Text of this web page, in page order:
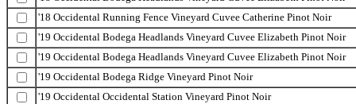
'18 Occidental Running Fence Vineyard Cuvee Catherine Pinot Noir
'19 Occidental Bodega Headlands Vineyard Cuvee Elizabeth Pinot Noir
'19 Occidental Bodega Headlands Vineyard Cuvee Elizabeth Pinot Noir
'19 Occidental Bodega Ridge Vineyard Pinot Noir
'19 Occidental Occidental Station Vineyard Pinot Noir